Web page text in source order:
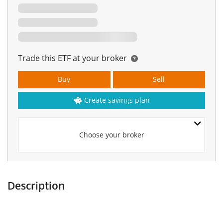
Trade this ETF at your broker
Choose your broker
Buy Sell
Create savings plan
Description